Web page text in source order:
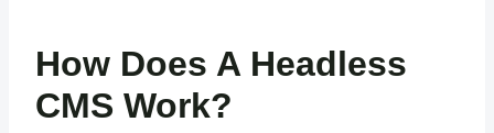
How Does A Headless
CMS Work?